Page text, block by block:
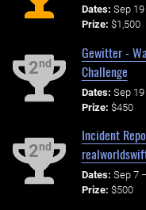
Dates: Sep
Prize: $1,500
2nd
Gewitter -
Challenge
Dates: Sep
Prize: $450
2nd
Incident
Dates: Sep 7
Prize: $500